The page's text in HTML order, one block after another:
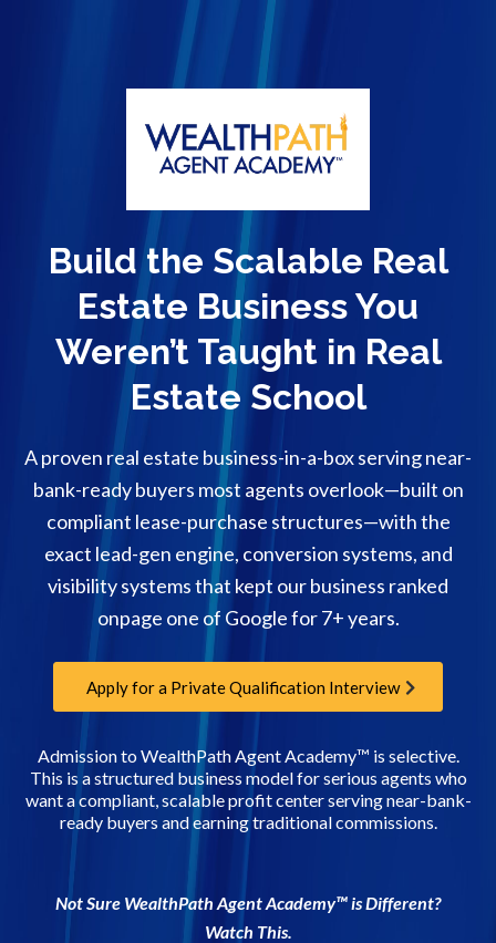
Build the Scalable Real
Estate Business You
Weren’t Taught in Real
Estate School
A proven real estate business-in-a-box serving near-
bank-ready buyers most agents overlook—built on
compliant lease-purchase structures—with the
exact lead-gen engine, conversion systems, and
visibility systems that kept our business ranked
onpage one of Google for 7+ years.
Apply for a Private Qualification Interview
Admission to WealthPath Agent Academy™ is selective.
This is a structured business model for serious agents who
want a compliant, scalable profit center serving near-bank-
ready buyers and earning traditional commissions.
Not Sure WealthPath Agent Academy™ is Different?
Watch This.